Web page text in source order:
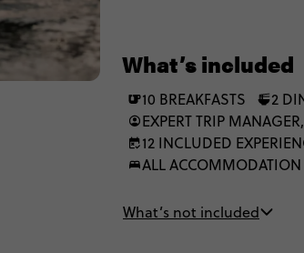
eternal natural beauty
What’s included
10 BREAKFASTS
2
EXPERT TRIP
12 INCLUDED
ALL ACCOMMODATION
What’s not included